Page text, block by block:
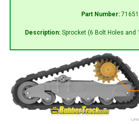
Part Number:
Description: Sprocket (6 Bolt Holes and